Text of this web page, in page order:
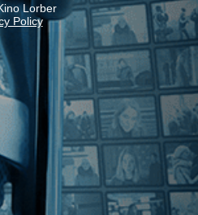
List
Lorber
Policy